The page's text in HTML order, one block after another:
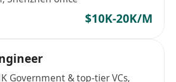
$10K-20K/M
Government & top-tier VCs,